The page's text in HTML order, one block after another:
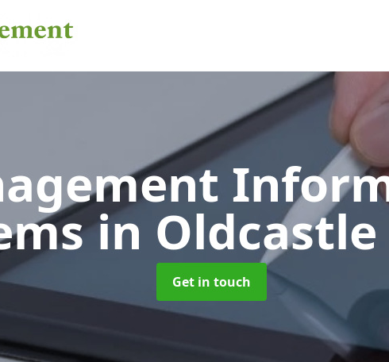
in
Get in touch